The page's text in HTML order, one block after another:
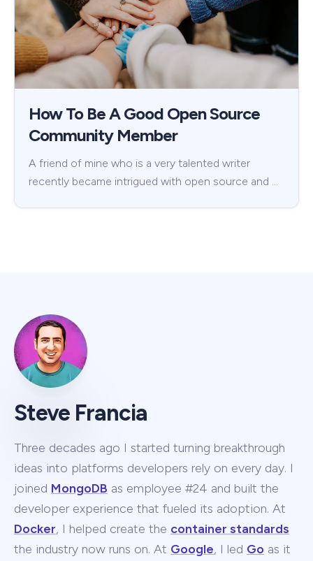
How To Be A Good Open Source
Community Member
A friend of mine who is a very talented writer
recently became intrigued with open source and …
Steve Francia
Three decades ago I started turning breakthrough
ideas into platforms developers rely on every day. I
joined MongoDB as employee #24 and built the
developer experience that fueled its adoption. At
Docker, I helped create the container standards
the industry now runs on. At Google, I led Go as it